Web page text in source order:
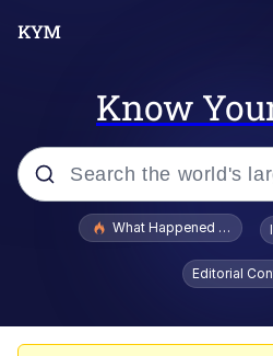
Know
Popular searches
Evelyn Smith
Evelynsmithhhhh
What Happened To
Editorial